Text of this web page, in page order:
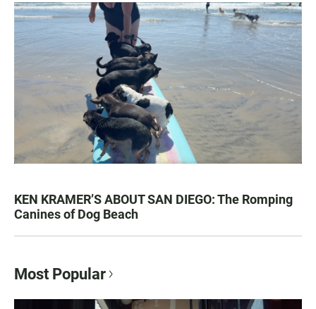
KEN KRAMER’S ABOUT SAN DIEGO: The Romping
Canines of Dog Beach
Most Popular